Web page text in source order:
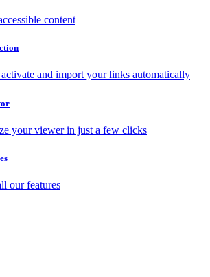
content
and import your links automatically
your viewer in just a few clicks
our features